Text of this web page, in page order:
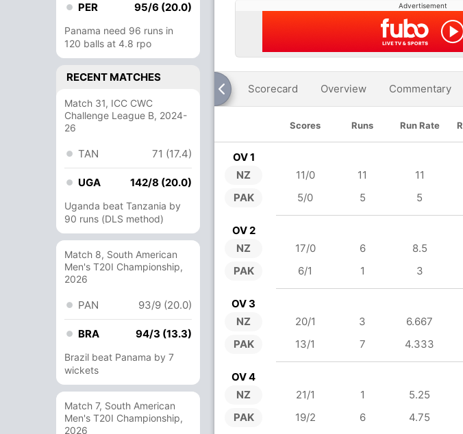
PER 95/6 (20.0)
Panama need 96 runs in
120 balls at 4.8 rpo
RECENT MATCHES
Match 31, ICC CWC
Challenge League B, 2024-
26
TAN 71 (17.4)
UGA 142/8 (20.0)
Uganda beat Tanzania by
90 runs (DLS method)
Match 8, South American
Men's T20I Championship,
2026
PAN 93/9 (20.0)
BRA 94/3 (13.3)
Brazil beat Panama by 7
wickets
Match 7, South American
Men's T20I Championship,
2026
Advertisement
Scorecard Overview Commentary
Scores Runs Run Rate
OV 1
NZ
PAK
11/0 11 11
5/0
5 5
OV 2
NZ
PAK
17/0 6 8.5
6/1
1 3
OV 3
NZ
PAK
20/1 3 6.667
13/1
7 4.333
OV 4
NZ
PAK
21/1 1 5.25
19/2
6 4.75